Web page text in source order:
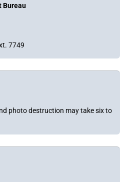
Bureau
7749
photo destruction may take six to